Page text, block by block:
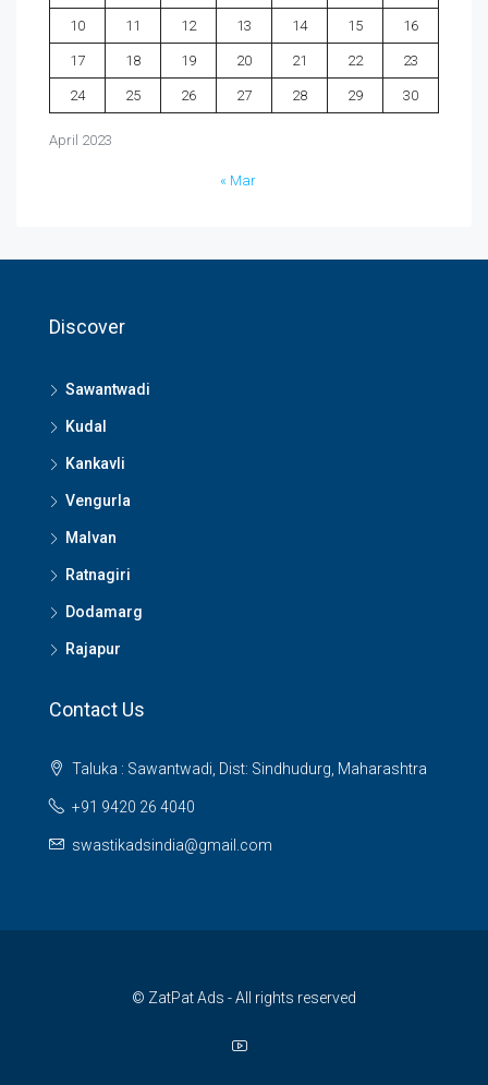
April 2023
10 11 12 13 14 15 16
17 18 19 20 21 22 23
24 25 26 27 28 29 30
« Mar
Discover
Sawantwadi
Kudal
Kankavli
Vengurla
Malvan
Ratnagiri
Dodamarg
Rajapur
Contact Us
Taluka : Sawantwadi, Dist: Sindhudurg, Maharashtra
+91 9420 26 4040
swastikadsindia@gmail.com
© ZatPat Ads - All rights reserved